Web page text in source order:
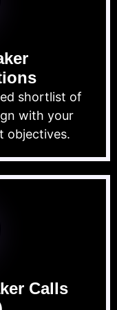
shortlist of
with your
objectives.
Calls